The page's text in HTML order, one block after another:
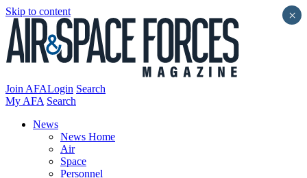
Skip to content
Join AFALogin Search
My AFA Search
News
News Home
Air
Space
Personnel
×